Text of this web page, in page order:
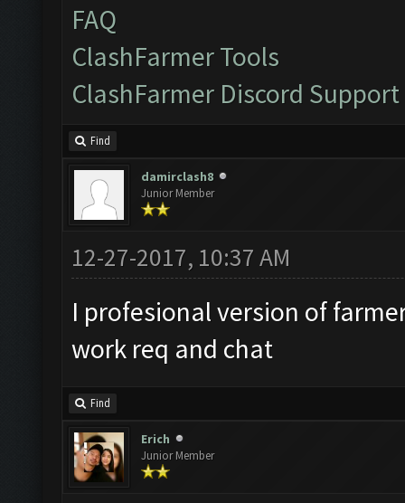
FAQ
ClashFarmer Tools
ClashFarmer Discord Support
Find
damirclash8
Junior Member
12-27-2017, 10:37 AM
I profesional version of
work req and chat
Find
Erich
Junior Member